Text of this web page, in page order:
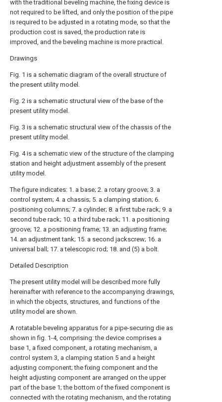
with the traditional beveling machine, the fixing device is
not required to be lifted, and only the position of the pipe
is required to be adjusted in a rotating mode, so that the
production cost is saved, the production rate is
improved, and the beveling machine is more practical.
Drawings
Fig. 1 is a schematic diagram of the overall structure of
the present utility model.
Fig. 2 is a schematic structural view of the base of the
present utility model.
Fig. 3 is a schematic structural view of the chassis of the
present utility model.
Fig. 4 is a schematic view of the structure of the clamping
station and height adjustment assembly of the present
utility model.
The figure indicates: 1. a base; 2. a rotary groove; 3. a
control system; 4. a chassis; 5. a clamping station; 6.
positioning columns; 7. a cylinder; 8. a first tube rack; 9. a
second tube rack; 10. a third tube rack; 11. a positioning
groove; 12. a positioning frame; 13. an adjusting frame;
14. an adjustment tank; 15. a second jackscrew; 16. a
universal ball; 17. a telescopic rod; 18. and (5) a bolt.
Detailed Description
The present utility model will be described more fully
hereinafter with reference to the accompanying drawings,
in which the objects, structures, and functions of the
utility model are shown.
A rotatable beveling apparatus for a pipe-securing die as
shown in fig. 1-4, comprising: the device comprises a
base 1, a fixed component, a rotating mechanism, a
control system 3, a clamping station 5 and a height
adjusting component; the fixing component and the
height adjusting component are arranged on the upper
part of the base 1; the bottom of the fixed component is
connected with the rotating mechanism, and the rotating